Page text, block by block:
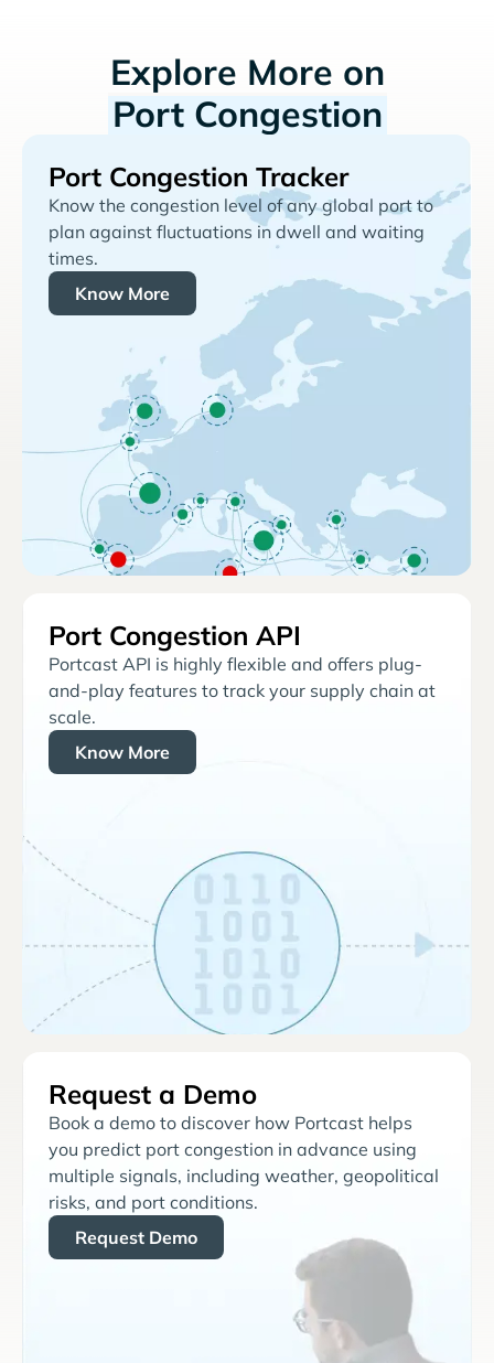
Explore More on
Port Congestion
Port Congestion Tracker
Know the congestion level of any global port to
plan against fluctuations in dwell and waiting
times.
Know More
Port Congestion API
Portcast API is highly flexible and offers plug-
and-play features to track your supply chain at
scale.
Know More
Request a Demo
Book a demo to discover how Portcast helps
you predict port congestion in advance using
multiple signals, including weather, geopolitical
risks, and port conditions.
Request Demo